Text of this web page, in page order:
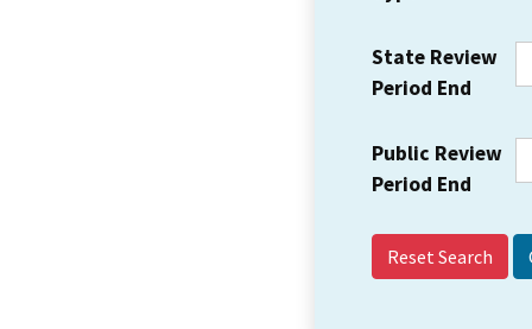
State Review
Period End
Public Review
Period End
Reset Search